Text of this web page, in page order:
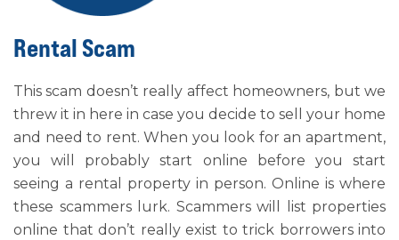
Rental Scam
This scam doesn’t really affect homeowners, but we
threw it in here in case you decide to sell your home
and need to rent. When you look for an apartment,
you will probably start online before you start
seeing a rental property in person. Online is where
these scammers lurk. Scammers will list properties
online that don’t really exist to trick borrowers into